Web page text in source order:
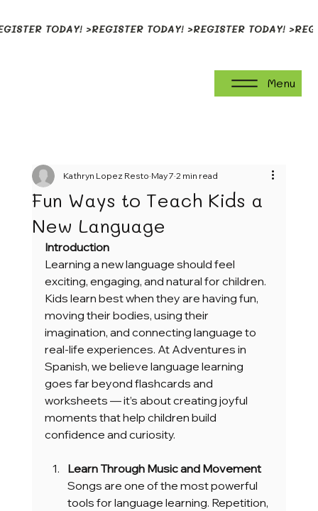
TODAY! >
Menu
Fun Ways to Teach Kids a
New Language
Kathryn Lopez Resto May 7 2 min read
Introduction
Learning a new language should feel
exciting, engaging, and natural for children.
Kids learn best when they are having fun,
moving their bodies, using their
imagination, and connecting language to
real-life experiences. At Adventures in
Spanish, we believe language learning
goes far beyond flashcards and
worksheets — it’s about creating joyful
moments that help children build
confidence and curiosity.
Learn Through Music and Movement
Songs are one of the most powerful
tools for language learning. Repetition,